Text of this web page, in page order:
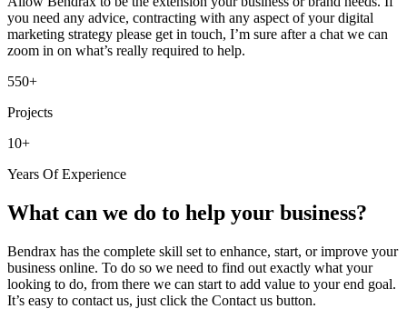
you need any advice, contracting with any aspect of your digital
marketing strategy please get in touch, I’m sure after a chat we can
zoom in on what’s really required to help.
550+
Projects
10+
Years Of Experience
What can we do to help your business?
Bendrax has the complete skill set to enhance, start, or improve your
business online. To do so we need to find out exactly what your
looking to do, from there we can start to add value to your end goal.
It’s easy to contact us, just click the Contact us button.